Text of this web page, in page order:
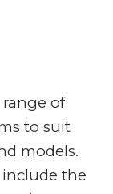
of
to suit
models.
the